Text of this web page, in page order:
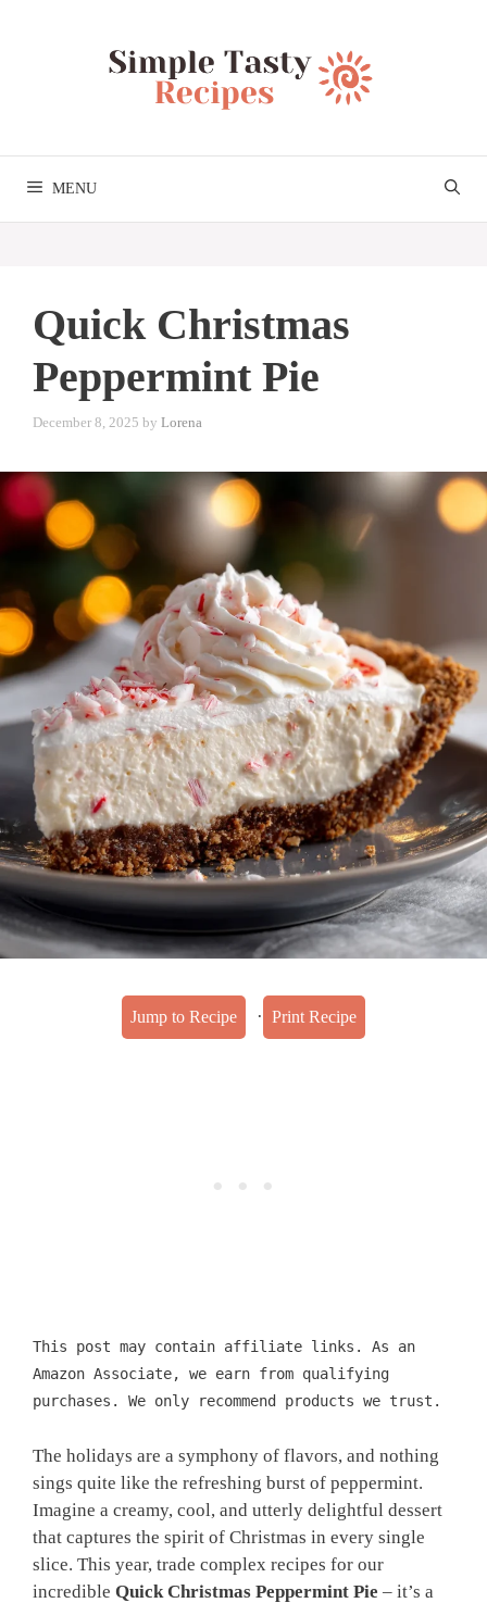
MENU
Quick Christmas
Peppermint Pie
December 8, 2025 by Lorena
Jump to Recipe · Print Recipe
This post may contain affiliate links. As an
Amazon Associate, we earn from qualifying
purchases. We only recommend products we trust.
The holidays are a symphony of flavors, and nothing
sings quite like the refreshing burst of peppermint.
Imagine a creamy, cool, and utterly delightful dessert
that captures the spirit of Christmas in every single
slice. This year, trade complex recipes for our
incredible Quick Christmas Peppermint Pie – it’s a